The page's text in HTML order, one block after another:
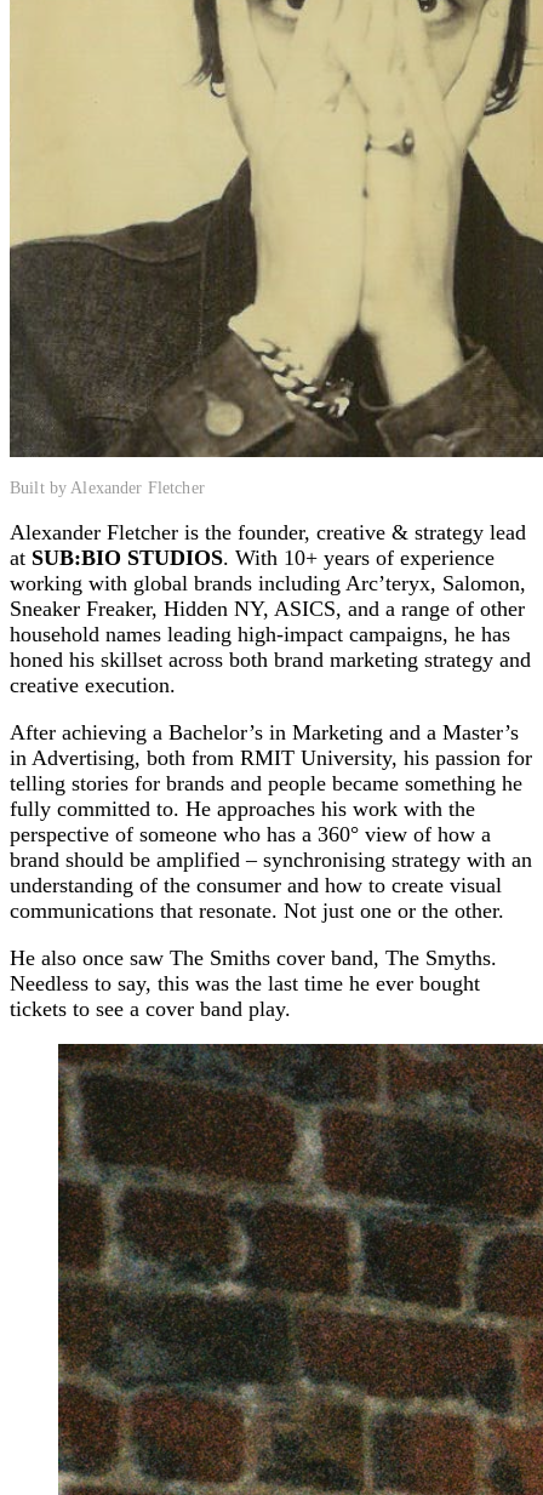
Built by Alexander Fletcher
Alexander Fletcher is the founder, creative & strategy lead
at SUB:BIO STUDIOS. With 10+ years of experience
working with global brands including Arc’teryx, Salomon,
Sneaker Freaker, Hidden NY, ASICS, and a range of other
household names leading high-impact campaigns, he has
honed his skillset across both brand marketing strategy and
creative execution.
After achieving a Bachelor’s in Marketing and a Master’s
in Advertising, both from RMIT University, his passion for
telling stories for brands and people became something he
fully committed to. He approaches his work with the
perspective of someone who has a 360° view of how a
brand should be amplified – synchronising strategy with an
understanding of the consumer and how to create visual
communications that resonate. Not just one or the other.
He also once saw The Smiths cover band, The Smyths.
Needless to say, this was the last time he ever bought
tickets to see a cover band play.